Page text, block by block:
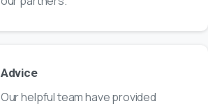
Advice
Our helpful team have provided